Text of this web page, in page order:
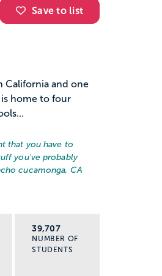
Save to list
California and one
is home to four
that you have to
you've probably
cucamonga, CA
39,707
NUMBER OF
STUDENTS